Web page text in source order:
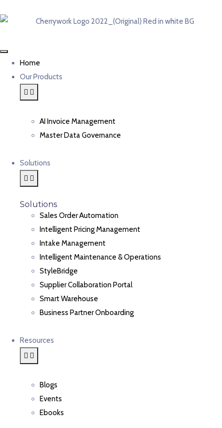
Home
Our Products
AI Invoice Management
Master Data Governance
Solutions
Solutions
Sales Order Automation
Intelligent Pricing Management
Intake Management
Intelligent Maintenance & Operations
StyleBridge
Supplier Collaboration Portal
Smart Warehouse
Business Partner Onboarding
Resources
Blogs
Events
Ebooks